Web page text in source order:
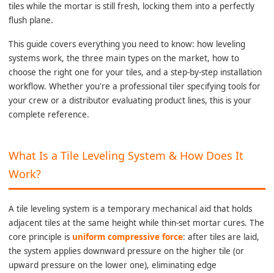
tiles while the mortar is still fresh, locking them into a perfectly
flush plane.
This guide covers everything you need to know: how leveling
systems work, the three main types on the market, how to
choose the right one for your tiles, and a step-by-step installation
workflow. Whether you're a professional tiler specifying tools for
your crew or a distributor evaluating product lines, this is your
complete reference.
What Is a Tile Leveling System & How Does It
Work?
A tile leveling system is a temporary mechanical aid that holds
adjacent tiles at the same height while thin-set mortar cures. The
core principle is uniform compressive force: after tiles are laid,
the system applies downward pressure on the higher tile (or
upward pressure on the lower one), eliminating edge